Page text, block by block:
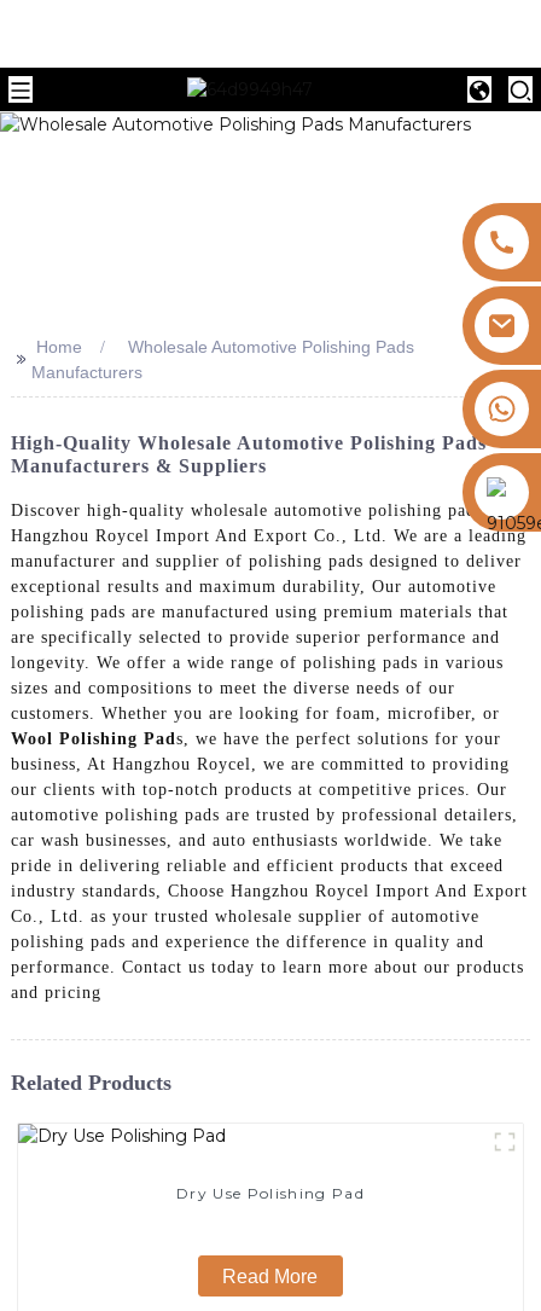
+8613325821813
https://vk.com/id855439469
>> Home
Wholesale Automotive Polishing Pads
Manufacturers
High-Quality Wholesale Automotive Polishing Pads
Manufacturers & Suppliers
Discover high-quality wholesale automotive polishing pads from
Hangzhou Roycel Import And Export Co., Ltd. We are a leading
manufacturer and supplier of polishing pads designed to deliver
exceptional results and maximum durability, Our automotive
polishing pads are manufactured using premium materials that
are specifically selected to provide superior performance and
longevity. We offer a wide range of polishing pads in various
sizes and compositions to meet the diverse needs of our
customers. Whether you are looking for foam, microfiber, or
Wool Polishing Pads, we have the perfect solutions for your
business, At Hangzhou Roycel, we are committed to providing
our clients with top-notch products at competitive prices. Our
automotive polishing pads are trusted by professional detailers,
car wash businesses, and auto enthusiasts worldwide. We take
pride in delivering reliable and efficient products that exceed
industry standards, Choose Hangzhou Roycel Import And Export
Co., Ltd. as your trusted wholesale supplier of automotive
polishing pads and experience the difference in quality and
performance. Contact us today to learn more about our products
and pricing
Related Products
Dry Use Polishing Pad
Read More